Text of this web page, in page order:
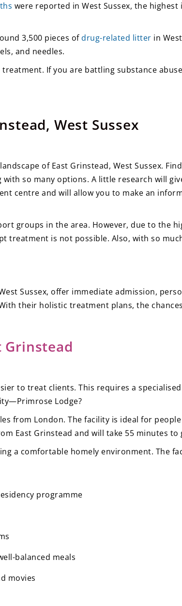
were reported in West Sussex, the highest
3,500 pieces ofdrug-related litter in
and needles.
If you are battling substance
West Sussex
of East Grinstead, West Sussex.
so many options. A little research will
centre and will allow you to make an
groups in the area. However, due to the
treatment is not possible. Also, with so
Sussex, offer immediate admission,
their holistic treatment plans, the
Grinstead
to treat clients. This requires a
Lodge?
from London. The facility is ideal for
East Grinstead and will take 55 minutes to
a comfortable homely environment. The
programme
balanced meals
movies